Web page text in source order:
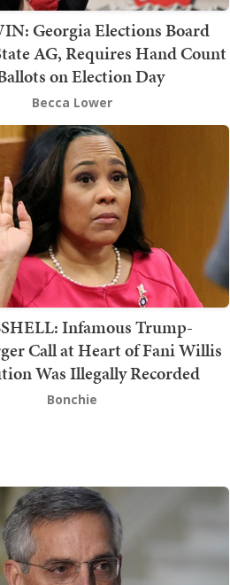
Georgia Elections Board
AG, Requires Hand Count
on Election Day
Becca Lower
Infamous Trump-
Call at Heart of Fani Willis
Was Illegally Recorded
Bonchie